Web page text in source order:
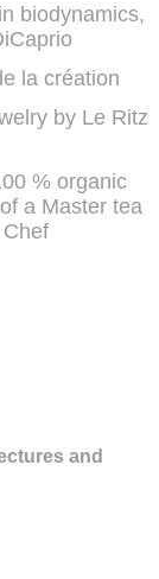
biodynamics,
la création
by Le Ritz
% organic
a Master tea
and